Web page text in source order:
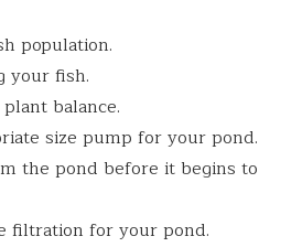
population.
your fish.
balance.
size pump for your pond.
the pond before it begins to
filtration for your pond.